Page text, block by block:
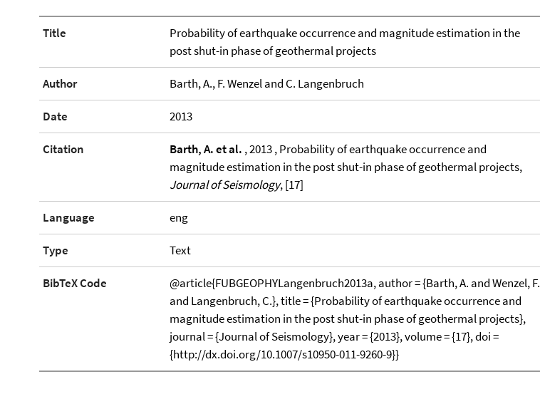
Title
Probability of earthquake occurrence and magnitude estimation in the
post shut-in phase of geothermal projects
Author Barth, A., F. Wenzel and C. Langenbruch
Date 2013
Citation Barth, A. et al. , 2013 , Probability of earthquake occurrence and
magnitude estimation in the post shut-in phase of geothermal projects,
Journal of Seismology, [17]
Language eng
Type Text
BibTeX Code
@article{FUBGEOPHYLangenbruch2013a, author = {Barth, A. and Wenzel, F.
and Langenbruch, C.}, title = {Probability of earthquake occurrence and
magnitude estimation in the post shut-in phase of geothermal projects},
journal = {Journal of Seismology}, year = {2013}, volume = {17}, doi =
{http://dx.doi.org/10.1007/s10950-011-9260-9}}